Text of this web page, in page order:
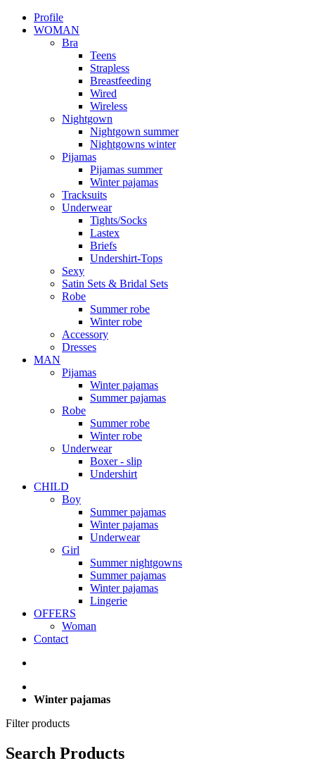
Profile
WOMAN
Bra
Teens
Strapless
Breastfeeding
Wired
Wireless
Nightgown
Nightgown summer
Nightgowns winter
Pijamas
Pijamas summer
Winter pajamas
Tracksuits
Underwear
Tights/Socks
Lastex
Briefs
Undershirt-Tops
Sexy
Satin Sets & Bridal Sets
Robe
Summer robe
Winter robe
Accessory
Dresses
ΜΑΝ
Pijamas
Winter pajamas
Summer pajamas
Robe
Summer robe
Winter robe
Underwear
Boxer - slip
Undershirt
CHILD
Boy
Summer pajamas
Winter pajamas
Underwear
Girl
Summer nightgowns
Summer pajamas
Winter pajamas
Lingerie
OFFERS
Woman
Contact
Winter pajamas
Filter products
Search Products